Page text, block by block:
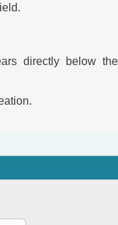
directly below